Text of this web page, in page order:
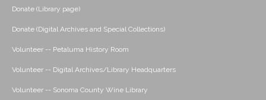
Donate (Library page)
Donate (Digital Archives and Special Collections)
Volunteer -- Petaluma History Room
Volunteer -- Digital Archives/Library Headquarters
Volunteer -- Sonoma County Wine Library